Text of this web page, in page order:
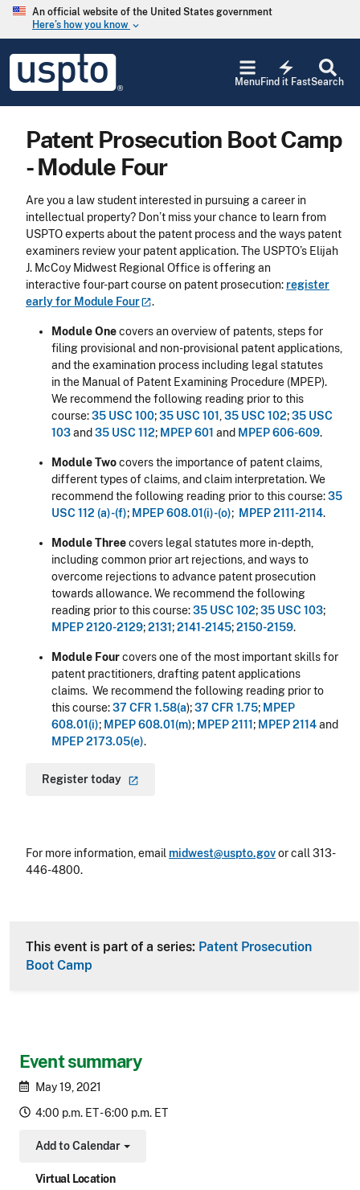
Skip to main content
An official website of the United States government
Here’s how you know keyboard_arrow_down
USPTO
United
States
Office
Search
electric_bolt
Find it Fast
Menu
Event summary
May 19, 2021
4:00 p.m. ET - 6:00 p.m. ET
Add to Calendar
Toggle Dropdown
Virtual Location
Patent Prosecution Boot Camp
- Module Four
Are you a law student interested in pursuing a career in
intellectual property? Don’t miss your chance to learn from
USPTO experts about the patent process and the ways patent
examiners review your patent application. The USPTO’s Elijah
J. McCoy Midwest Regional Office is offering an
interactive four-part course on patent prosecution: register
early for Module Four .
Module Onecovers an overview of patents, steps for
filing provisional and non-provisional patent applications,
and the examination process including legal statutes
in the Manual of Patent Examining Procedure (MPEP).
We recommend the following reading prior to this
course:35 USC 100;35 USC 101,35 USC 102;35 USC
103and 35 USC 112; MPEP 601 and MPEP 606-609.
Module Twocovers the importance of patent claims,
different types of claims, and claim interpretation. We
recommend the following reading prior to this course:35
USC 112 (a)-(f); MPEP 608.01(i)-(o); MPEP 2111-2114.
Module Threecovers legal statutes more in-depth,
including common prior art rejections, and ways to
overcome rejections to advance patent prosecution
towards allowance. We recommend the following
reading prior to this course:35 USC 102;35 USC 103;
MPEP 2120-2129;2131 ;2141-2145;2150-2159.
Module Fourcovers one of the most important skills for
patent practitioners, drafting patent applications
claims. We recommend the following reading prior to
this course:37 CFR 1.58(a);37 CFR 1.75; MPEP
608.01(i); MPEP 608.01(m); MPEP 2111 ; MPEP 2114and
MPEP 2173.05(e).
Registertoday
For more information, email midwest@uspto.govor call 313-
446-4800.
This event is part of a series: Patent Prosecution
Boot Camp